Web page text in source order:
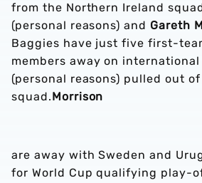
from the Northern Ireland
(personal reasons) and Gareth
Baggies have just five first-
members away on
(personal reasons) pulled out
squad.Morrison
are away with Sweden and
for World Cup qualifying play-